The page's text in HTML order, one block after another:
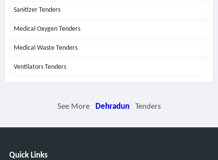
Sanitizer Tenders
Medical Oxygen Tenders
Medical Waste Tenders
Ventilators Tenders
See More Dehradun Tenders
Quick Links